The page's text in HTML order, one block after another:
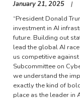
January 21, 2025
“President Donald
investment in AI
future. Building out
lead the global AI
us competitive
Subcommittee on
we understand the
exactly the kind of
place as the leader in